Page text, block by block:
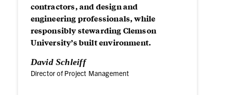
contractors, and design and
engineering professionals, while
responsibly stewarding Clemson
University’s built environment.
David Schleiff
Director of Project Management